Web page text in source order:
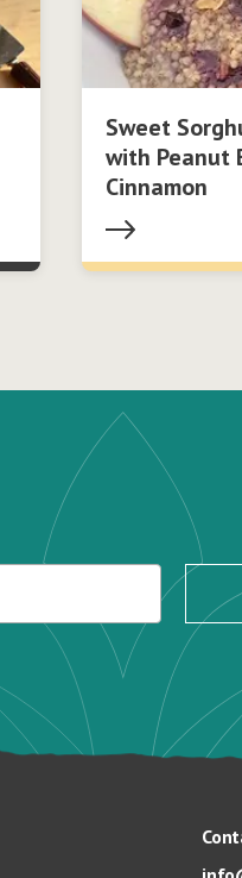
Sweet
with Peanut
Cinnamon